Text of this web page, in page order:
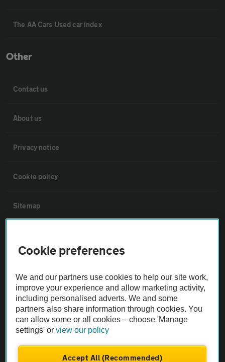
The AA Cars Used car index
Other
Contact us
About us
Privacy notice
Cookie policy
Sitemap
Not all cars are mechanically checked by the AA.
Vehicle Inspection
theAA.com
Cookie preferences
We and our partners use cookies to help our site work,
improve your experience and allow marketing activity,
including personalised adverts. We and some
partners also share information through cookies. You
can allow some or all cookies – choose 'Manage
settings' orview our policy
Accept All (Recommended)